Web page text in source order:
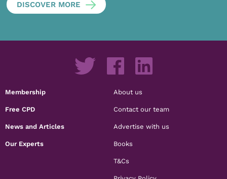
DISCOVER MORE
Membership
Free CPD
News and Articles
Our Experts
About us
Contact our team
Advertise with us
Books
T&Cs